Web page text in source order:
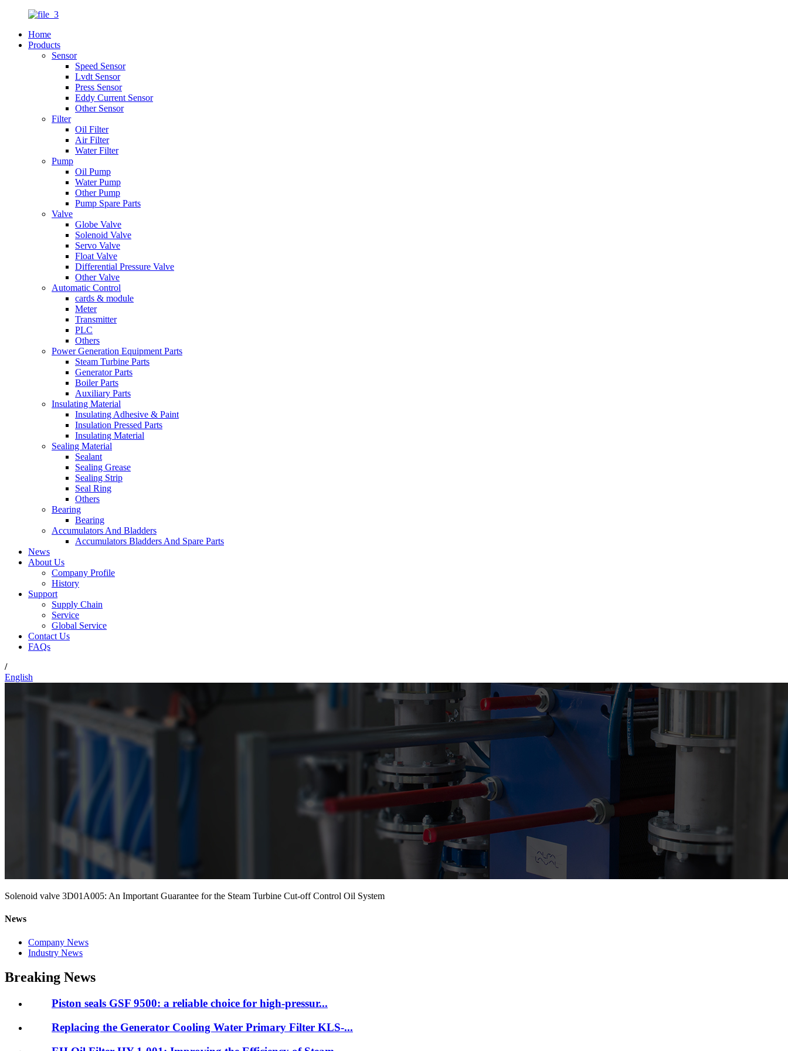
Home
Products
Sensor
Speed Sensor
Lvdt Sensor
Press Sensor
Eddy Current Sensor
Other Sensor
Filter
Oil Filter
Air Filter
Water Filter
Pump
Oil Pump
Water Pump
Other Pump
Pump Spare Parts
Valve
Globe Valve
Solenoid Valve
Servo Valve
Float Valve
Differential Pressure Valve
Other Valve
Automatic Control
cards & module
Meter
Transmitter
PLC
Others
Power Generation Equipment Parts
Steam Turbine Parts
Generator Parts
Boiler Parts
Auxiliary Parts
Insulating Material
Insulating Adhesive & Paint
Insulation Pressed Parts
Insulating Material
Sealing Material
Sealant
Sealing Grease
Sealing Strip
Seal Ring
Others
Bearing
Bearing
Accumulators And Bladders
Accumulators Bladders And Spare Parts
News
About Us
Company Profile
History
Support
Supply Chain
Service
Global Service
Contact Us
FAQs
/
English
Solenoid valve 3D01A005: An Important Guarantee for the Steam Turbine Cut-off Control Oil System
News
Company News
Industry News
Breaking News
Piston seals GSF 9500: a reliable choice for high-pressur...
Replacing the Generator Cooling Water Primary Filter KLS-...